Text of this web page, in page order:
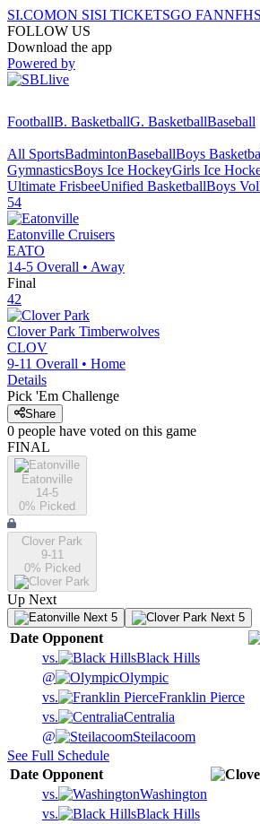
SI.COMON SISI TICKETSGO FAN
FOLLOW US
Download the app
Powered by
FootballB. BasketballG. BasketballBaseball
All SportsBadmintonBaseballBoys
GymnasticsBoys Ice HockeyGirls Ice
Ultimate FrisbeeUnified BasketballBoys
54
Eatonville Cruisers
EATO
14-5 Overall • Away
Final
42
Clover Park Timberwolves
CLOV
9-11 Overall • Home
Details
Pick 'Em Challenge
Share
0 people have voted on this game
FINAL
Eatonville
14-5
0% Picked
Clover Park
9-11
0% Picked
Up Next
Next 5 Next 5
Date Opponent
vs.
Black Hills
@
Olympic
vs.
Franklin Pierce
vs.
Centralia
@
Steilacoom
See Full Schedule
Date Opponent
vs.
Washington
vs.
Black Hills